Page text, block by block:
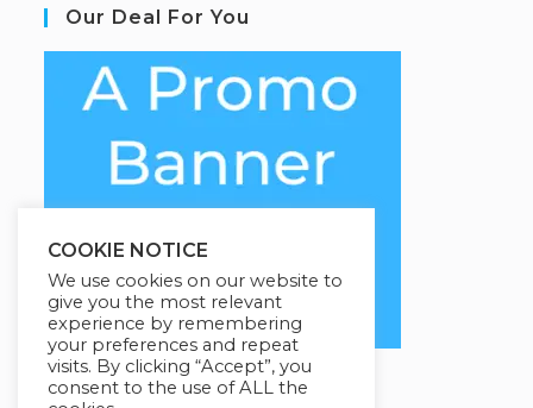
Our Deal For You
COOKIE NOTICE
We use cookies on our website to
give you the most relevant
experience by remembering
your preferences and repeat
visits. By clicking “Accept”, you
consent to the use of ALL the